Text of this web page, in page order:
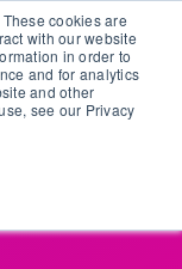
cookies are
with our website
in order to
and for analytics
and other
see our Privacy